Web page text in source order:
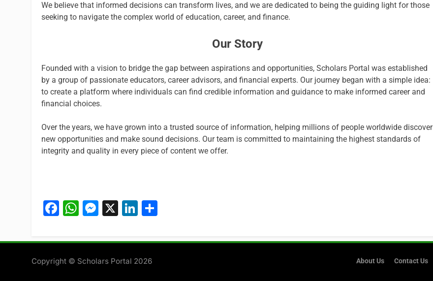
We believe that informed decisions can transform lives, and we are dedicated to being the guiding light for those
seeking to navigate the complex world of education, career, and finance.
Our Story
Founded with a vision to bridge the gap between aspirations and opportunities, Scholars Portal was established
by a group of passionate educators, career advisors, and financial experts. Our journey began with a simple idea:
to create a platform where individuals can find credible information and guidance to make informed career and
financial choices.
Over the years, we have grown into a trusted source of information, helping millions of people worldwide discover
new opportunities and make sound decisions. Our team is committed to maintaining the highest standards of
integrity and quality in every piece of content we offer.
Facebook
WhatsApp
Messenger
X LinkedIn
About Us Contact Us